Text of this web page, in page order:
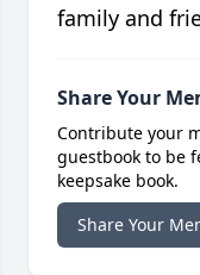
family and
Share Your
Contribute your
guestbook to be
keepsake book.
Share Your